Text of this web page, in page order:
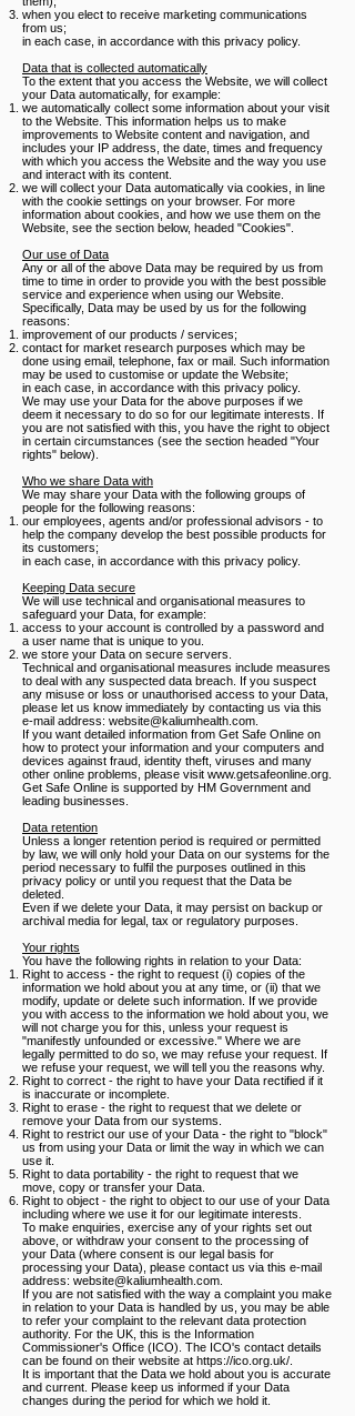
when you elect to receive marketing communications
from us;
in each case, in accordance with this privacy policy.
Data that is collected automatically
To the extent that you access the Website, we will collect
your Data automatically, for example:
we automatically collect some information about your visit
to the Website. This information helps us to make
improvements to Website content and navigation, and
includes your IP address, the date, times and frequency
with which you access the Website and the way you use
and interact with its content.
we will collect your Data automatically via cookies, in line
with the cookie settings on your browser. For more
information about cookies, and how we use them on the
Website, see the section below, headed "Cookies".
Our use of Data
Any or all of the above Data may be required by us from
time to time in order to provide you with the best possible
service and experience when using our Website.
Specifically, Data may be used by us for the following
reasons:
improvement of our products / services;
contact for market research purposes which may be
done using email, telephone, fax or mail. Such information
may be used to customise or update the Website;
in each case, in accordance with this privacy policy.
We may use your Data for the above purposes if we
deem it necessary to do so for our legitimate interests. If
you are not satisfied with this, you have the right to object
in certain circumstances (see the section headed "Your
rights" below).
Who we share Data with
We may share your Data with the following groups of
people for the following reasons:
our employees, agents and/or professional advisors - to
help the company develop the best possible products for
its customers;
in each case, in accordance with this privacy policy.
Keeping Data secure
We will use technical and organisational measures to
safeguard your Data, for example:
access to your account is controlled by a password and
a user name that is unique to you.
we store your Data on secure servers.
Technical and organisational measures include measures
to deal with any suspected data breach. If you suspect
any misuse or loss or unauthorised access to your Data,
please let us know immediately by contacting us via this
e-mail address: website@kaliumhealth.com
If you want detailed information from Get Safe Online on
how to protect your information and your computers and
devices against fraud, identity theft, viruses and many
other online problems, please visit www.getsafeonline.org.
Get Safe Online is supported by HM Government and
leading businesses.
Data retention
Unless a longer retention period is required or permitted
by law, we will only hold your Data on our systems for the
period necessary to fulfil the purposes outlined in this
privacy policy or until you request that the Data be
deleted.
Even if we delete your Data, it may persist on backup or
archival media for legal, tax or regulatory purposes.
Your rights
You have the following rights in relation to your Data:
Right to access - the right to request (i) copies of the
information we hold about you at any time, or (ii) that we
modify, update or delete such information. If we provide
you with access to the information we hold about you, we
will not charge you for this, unless your request is
"manifestly unfounded or excessive." Where we are
legally permitted to do so, we may refuse your request. If
we refuse your request, we will tell you the reasons why.
Right to correct - the right to have your Data rectified if it
is inaccurate or incomplete.
Right to erase - the right to request that we delete or
remove your Data from our systems.
Right to restrict our use of your Data - the right to "block"
us from using your Data or limit the way in which we can
use it.
Right to data portability - the right to request that we
move, copy or transfer your Data.
Right to object - the right to object to our use of your Data
including where we use it for our legitimate interests.
To make enquiries, exercise any of your rights set out
above, or withdraw your consent to the processing of
your Data (where consent is our legal basis for
processing your Data), please contact us via this e-mail
address: website@kaliumhealth.com
If you are not satisfied with the way a complaint you make
in relation to your Data is handled by us, you may be able
to refer your complaint to the relevant data protection
authority. For the UK, this is the Information
Commissioner's Office (ICO). The ICO's contact details
can be found on their website at https://ico.org.uk/.
It is important that the Data we hold about you is accurate
and current. Please keep us informed if your Data
changes during the period for which we hold it.